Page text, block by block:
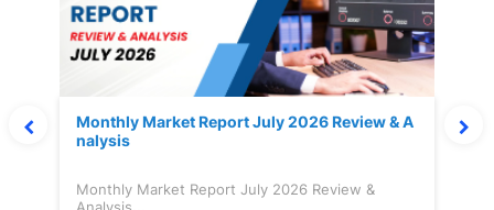
Monthly Market Report July 2026 Review & A
nalysis
Monthly Market Report July 2026 Review &